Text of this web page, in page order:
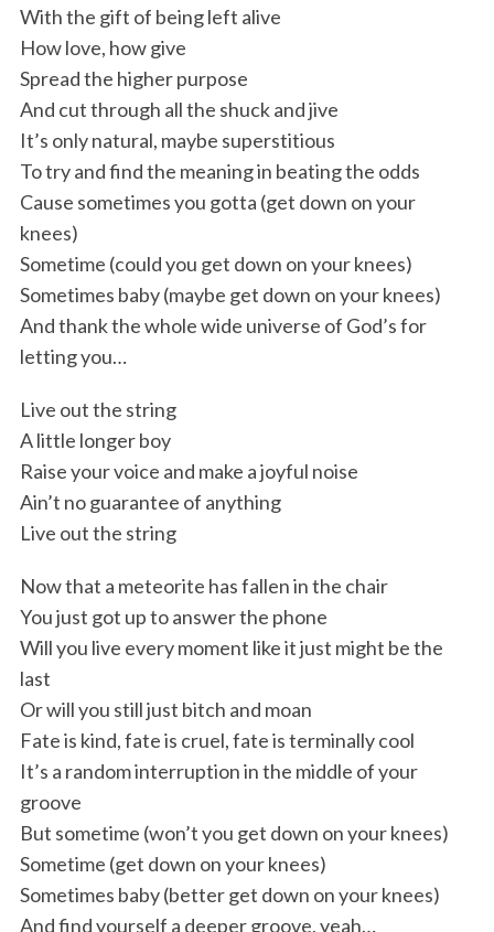
With the gift of being left alive
How love, how give
Spread the higher purpose
And cut through all the shuck and jive
It’s only natural, maybe superstitious
To try and find the meaning in beating the odds
Cause sometimes you gotta (get down on your
knees)
Sometime (could you get down on your knees)
Sometimes baby (maybe get down on your knees)
And thank the whole wide universe of God’s for
letting you…
Live out the string
A little longer boy
Raise your voice and make a joyful noise
Ain’t no guarantee of anything
Live out the string
Now that a meteorite has fallen in the chair
You just got up to answer the phone
Will you live every moment like it just might be the
last
Or will you still just bitch and moan
Fate is kind, fate is cruel, fate is terminally cool
It’s a random interruption in the middle of your
groove
But sometime (won’t you get down on your knees)
Sometime (get down on your knees)
Sometimes baby (better get down on your knees)
And find yourself a deeper groove, yeah…
S
a
r
f
o
: